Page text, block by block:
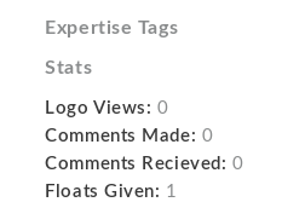
Expertise Tags
Stats
Logo Views: 0
Comments Made: 0
Comments Recieved: 0
Floats Given: 1